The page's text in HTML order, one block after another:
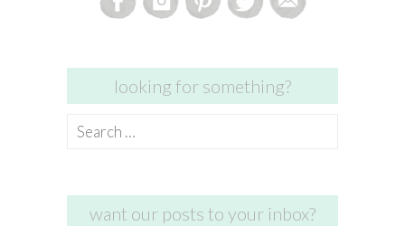
looking for something?
Search
want our posts to your inbox?